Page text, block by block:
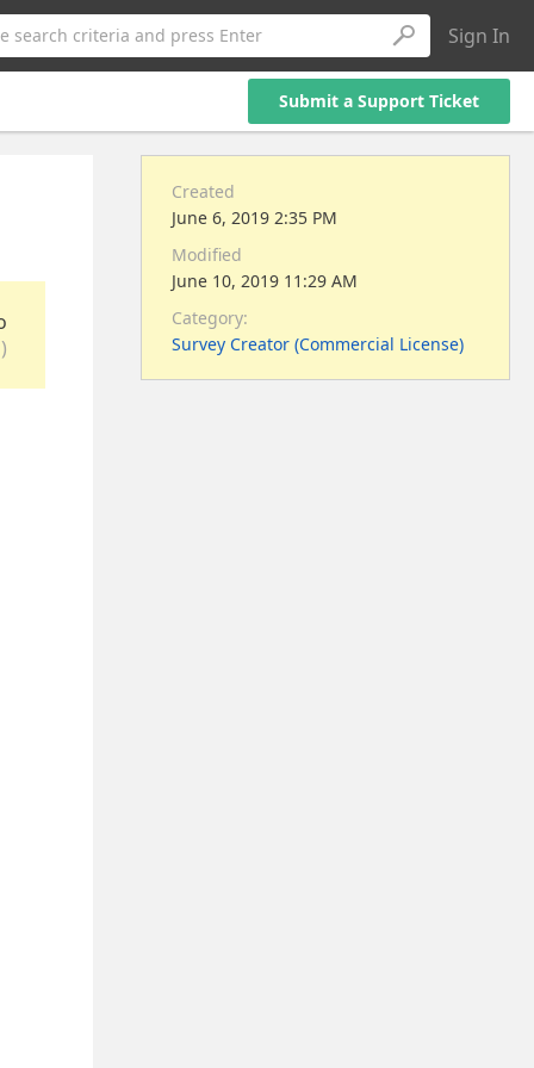
search criteria and press Enter Sign In
Submit a Support Ticket
Created
June 6, 2019 2:35 PM
Modified
June 10, 2019 11:29 AM
Category:
Survey Creator (Commercial License)